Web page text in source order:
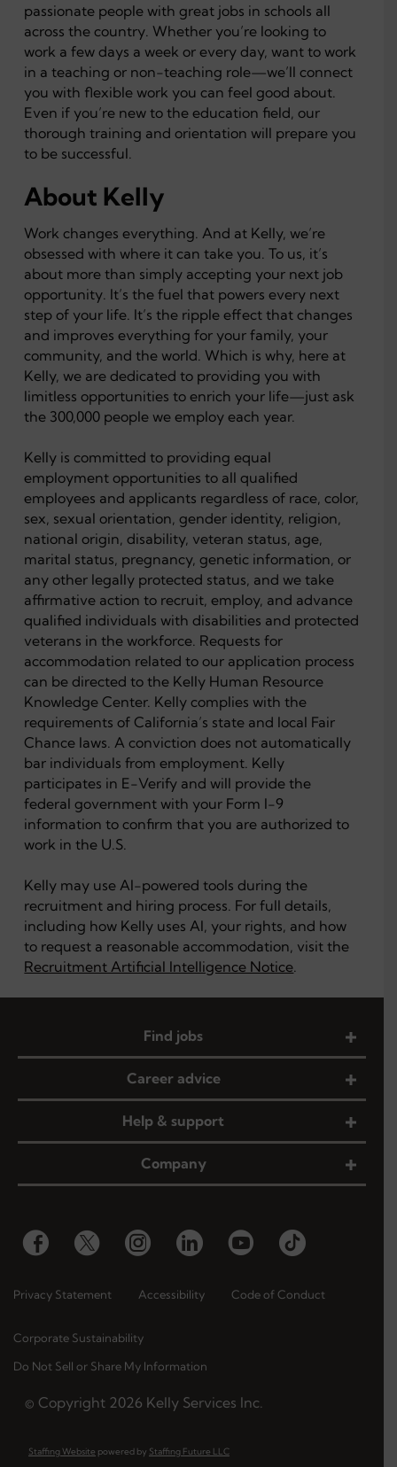
passionate people with great jobs in schools all
across the country. Whether you’re looking to
work a few days a week or every day, want to work
in a teaching or non-teaching role—we’ll connect
you with flexible work you can feel good about.
Even if you’re new to the education field, our
thorough training and orientation will prepare you
to be successful.
About Kelly
Work changes everything. And at Kelly, we’re
obsessed with where it can take you. To us, it’s
about more than simply accepting your next job
opportunity. It’s the fuel that powers every next
step of your life. It’s the ripple effect that changes
and improves everything for your family, your
community, and the world. Which is why, here at
Kelly, we are dedicated to providing you with
limitless opportunities to enrich your life—just ask
the 300,000 people we employ each year.
Kelly is committed to providing equal
employment opportunities to all qualified
employees and applicants regardless of race, color,
sex, sexual orientation, gender identity, religion,
national origin, disability, veteran status, age,
marital status, pregnancy, genetic information, or
any other legally protected status, and we take
affirmative action to recruit, employ, and advance
qualified individuals with disabilities and protected
veterans in the workforce. Requests for
accommodation related to our application process
can be directed to the Kelly Human Resource
Knowledge Center. Kelly complies with the
requirements of California’s state and local Fair
Chance laws. A conviction does not automatically
bar individuals from employment. Kelly
participates in E-Verify and will provide the
federal government with your Form I-9
information to confirm that you are authorized to
work in the U.S.
Kelly may use AI-powered tools during the
recruitment and hiring process. For full details,
including how Kelly uses AI, your rights, and how
to request a reasonable accommodation, visit the
Recruitment Artificial Intelligence Notice
Find jobs
Career advice
Help & support
Company
Privacy Statement Accessibility Code of Conduct
Corporate Sustainability
Do Not Sell or Share My Information
© Copyright 2026 Kelly Services Inc.
Staffing Website powered by Staffing Future LLC